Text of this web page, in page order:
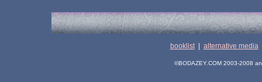
booklist| alternative media
©BODAZEY.COM 2003-2008